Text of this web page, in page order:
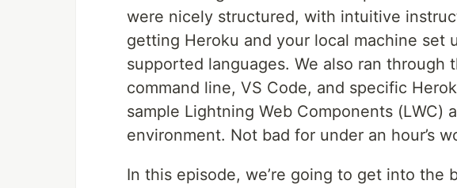
were nicely structured, with intuitive
getting Heroku and your local machine set
supported languages. We also ran through
command line, VS Code, and specific
sample Lightning Web Components (LWC)
environment. Not bad for under an hour’s
In this episode, we’re going to get into the